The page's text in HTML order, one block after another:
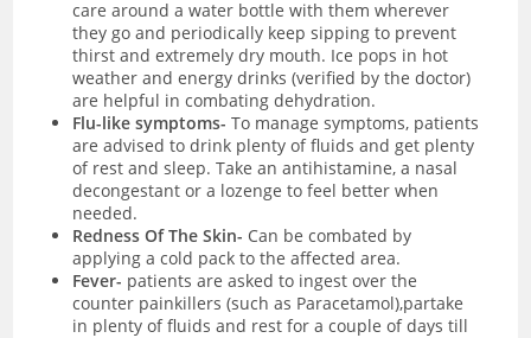
care around a water bottle with them wherever
they go and periodically keep sipping to prevent
thirst and extremely dry mouth. Ice pops in hot
weather and energy drinks (verified by the doctor)
are helpful in combating dehydration.
Flu-like symptoms-To manage symptoms, patients
are advised to drink plenty of fluids and get plenty
of rest and sleep. Take an antihistamine, a nasal
decongestant or a lozenge to feel better when
needed.
Redness Of The Skin- Can be combated by
applying a cold pack to the affected area.
Fever- patients are asked to ingest over the
counter painkillers (such as Paracetamol),partake
in plenty of fluids and rest for a couple of days till